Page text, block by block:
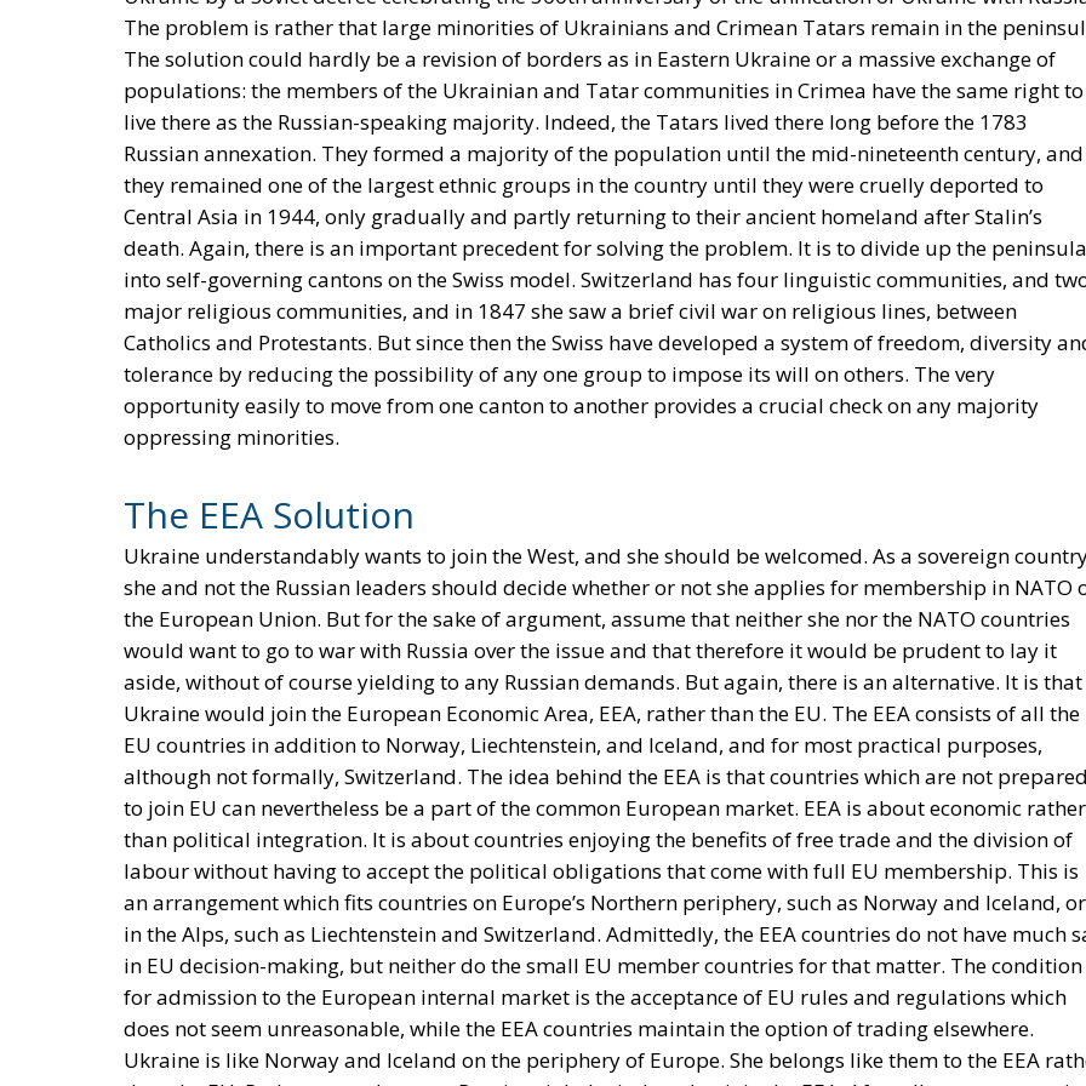
The problem is rather that large minorities of Ukrainians and Crimean Tatars remain in the
The solution could hardly be a revision of borders as in Eastern Ukraine or a massive exchange of
populations: the members of the Ukrainian and Tatar communities in Crimea have the same right to
live there as the Russian-speaking majority. Indeed, the Tatars lived there long before the 1783
Russian annexation. They formed a majority of the population until the mid-nineteenth century, and
they remained one of the largest ethnic groups in the country until they were cruelly deported to
Central Asia in 1944, only gradually and partly returning to their ancient homeland after Stalin’s
death. Again, there is an important precedent for solving the problem. It is to divide up the peninsula
into self-governing cantons on the Swiss model. Switzerland has four linguistic communities, and
major religious communities, and in 1847 she saw a brief civil war on religious lines, between
Catholics and Protestants. But since then the Swiss have developed a system of freedom, diversity
tolerance by reducing the possibility of any one group to impose its will on others. The very
opportunity easily to move from one canton to another provides a crucial check on any majority
oppressing minorities.
The EEA Solution
Ukraine understandably wants to join the West, and she should be welcomed. As a sovereign
she and not the Russian leaders should decide whether or not she applies for membership in NATO
the European Union. But for the sake of argument, assume that neither she nor the NATO countries
would want to go to war with Russia over the issue and that therefore it would be prudent to lay it
aside, without of course yielding to any Russian demands. But again, there is an alternative. It is that
Ukraine would join the European Economic Area, EEA, rather than the EU. The EEA consists of all the
EU countries in addition to Norway, Liechtenstein, and Iceland, and for most practical purposes,
although not formally, Switzerland. The idea behind the EEA is that countries which are not prepared
to join EU can nevertheless be a part of the common European market. EEA is about economic rather
than political integration. It is about countries enjoying the benefits of free trade and the division of
labour without having to accept the political obligations that come with full EU membership. This is
an arrangement which fits countries on Europe’s Northern periphery, such as Norway and Iceland, or
in the Alps, such as Liechtenstein and Switzerland. Admittedly, the EEA countries do not have much
in EU decision-making, but neither do the small EU member countries for that matter. The condition
for admission to the European internal market is the acceptance of EU rules and regulations which
does not seem unreasonable, while the EEA countries maintain the option of trading elsewhere.
Ukraine is like Norway and Iceland on the periphery of Europe. She belongs like them to the EEA